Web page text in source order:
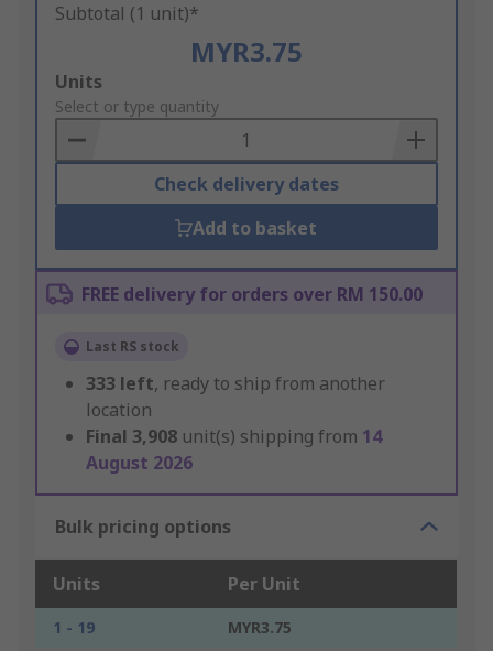
Subtotal (1 unit)*
MYR3.75
Add
to
Basket
Units
Select or type quantity
Check delivery dates
Add to basket
FREE delivery for orders over RM 150.00
Last RS stock
333 left, ready to ship from another
location
Final 3,908 unit(s) shipping from 14
August 2026
Bulk pricing options
Units Per Unit
1 - 19
MYR3.75